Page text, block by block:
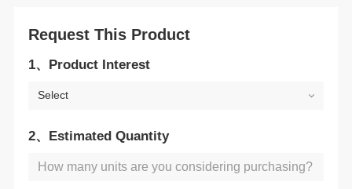
Request This Product
1、Product Interest
Select
2、Estimated Quantity